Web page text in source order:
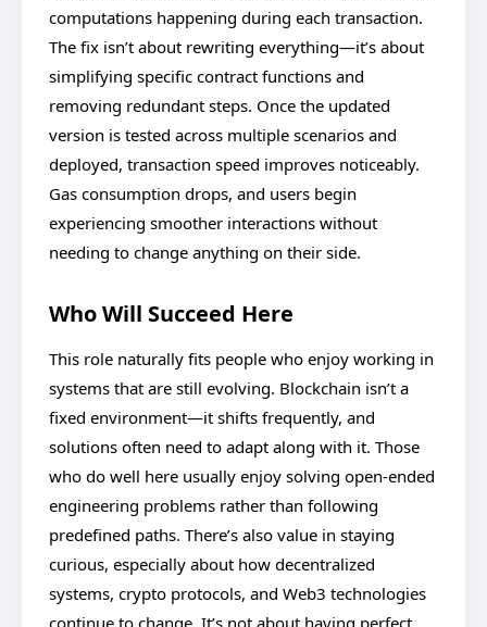
computations happening during each transaction.
The fix isn’t about rewriting everything—it’s about
simplifying specific contract functions and
removing redundant steps. Once the updated
version is tested across multiple scenarios and
deployed, transaction speed improves noticeably.
Gas consumption drops, and users begin
experiencing smoother interactions without
needing to change anything on their side.
Who Will Succeed Here
This role naturally fits people who enjoy working in
systems that are still evolving. Blockchain isn’t a
fixed environment—it shifts frequently, and
solutions often need to adapt along with it. Those
who do well here usually enjoy solving open-ended
engineering problems rather than following
predefined paths. There’s also value in staying
curious, especially about how decentralized
systems, crypto protocols, and Web3 technologies
continue to change. It’s not about having perfect